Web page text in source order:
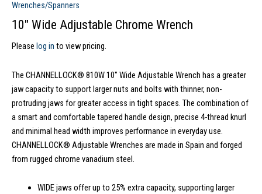
Wrenches/Spanners
10″ Wide Adjustable Chrome Wrench
Please log in to view pricing.
The CHANNELLOCK® 810W 10″ Wide Adjustable Wrench has a greater
jaw capacity to support larger nuts and bolts with thinner, non-
protruding jaws for greater access in tight spaces. The combination of
a smart and comfortable tapered handle design, precise 4-thread knurl
and minimal head width improves performance in everyday use.
CHANNELLOCK® Adjustable Wrenches are made in Spain and forged
from rugged chrome vanadium steel.
WIDE jaws offer up to 25% extra capacity, supporting larger